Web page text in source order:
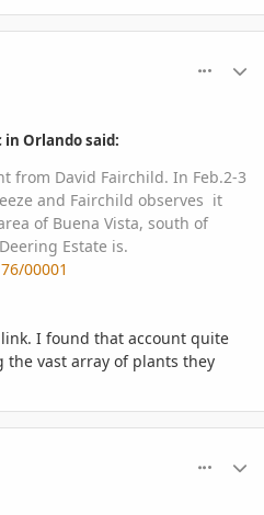
in Orlando said:
from David Fairchild. In Feb.2-3
and Fairchild observes it
of Buena Vista, south of
Estate is.
00001
I found that account quite
the vast array of plants they